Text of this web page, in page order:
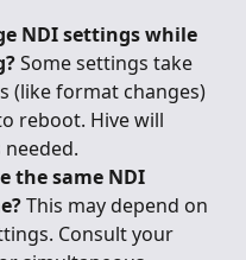
NDI settings while
Some settings take
(like format changes)
reboot. Hive will
the same NDI
This may depend on
Consult your